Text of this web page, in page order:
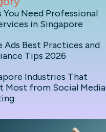
You Need Professional
in Singapore
Ads Best Practices and
Tips 2026
Industries That
Most from Social Media